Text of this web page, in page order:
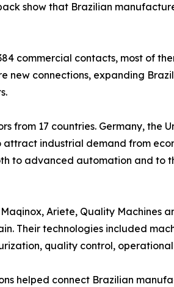
show that Brazilian
commercial contacts, most of
new connections, expanding
from 17 countries. Germany,
industrial demand from
to advanced automation and to
Ariete, Quality Machines
Their technologies included
quality control,
helped connect Brazilian